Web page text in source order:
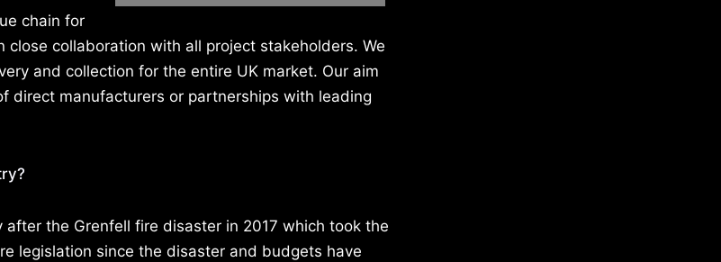
chain for
collaboration with all project stakeholders. We
and collection for the entire UK market. Our aim
direct manufacturers or partnerships with leading
the Grenfell fire disaster in 2017 which took the
legislation since the disaster and budgets have